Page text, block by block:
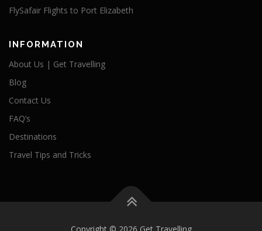
FlySafair Flights to Port Elizabeth
INFORMATION
About Us | Get Travelling
Blog
Contact Us
FAQ’s
Destinations
Travel Tips and Tricks
Copyright © 2026 Get Travelling